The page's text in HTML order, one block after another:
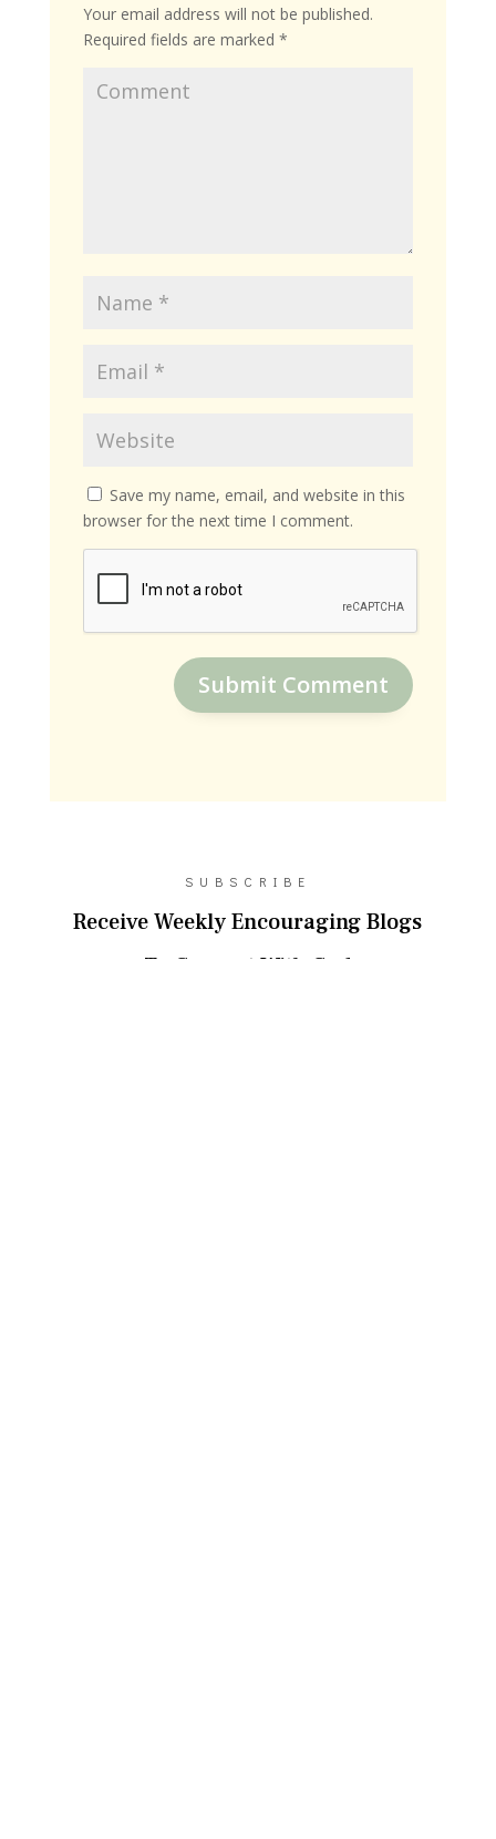
Your email address will not be published.
Required fields are marked *
Save my name, email, and website in this
browser for the next time I comment.
Submit Comment
SUBSCRIBE
Receive Weekly Encouraging Blogs
To Connect With God